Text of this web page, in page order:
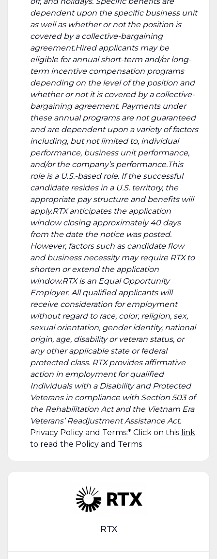
dependent upon the specific business unit
as well as whether or not the position is
covered by a collective-bargaining
agreement.Hired applicants may be
eligible for annual short-term and/or long-
term incentive compensation programs
depending on the level of the position and
whether or not it is covered by a collective-
bargaining agreement. Payments under
these annual programs are not guaranteed
and are dependent upon a variety of factors
including, but not limited to, individual
performance, business unit performance,
and/or the company’s performance.This
role is a U.S.-based role. If the successful
candidate resides in a U.S. territory, the
appropriate pay structure and benefits will
apply.RTX anticipates the application
window closing approximately 40 days
from the date the notice was posted.
However, factors such as candidate flow
and business necessity may require RTX to
shorten or extend the application
window.RTX is an Equal Opportunity
Employer. All qualified applicants will
receive consideration for employment
without regard to race, color, religion, sex,
sexual orientation, gender identity, national
origin, age, disability or veteran status, or
any other applicable state or federal
protected class. RTX provides affirmative
action in employment for qualified
Individuals with a Disability and Protected
Veterans in compliance with Section 503 of
the Rehabilitation Act and the Vietnam Era
Veterans’ Readjustment Assistance Act.
Privacy Policy and Terms:* Click on this link
to read the Policy and Terms
RTX